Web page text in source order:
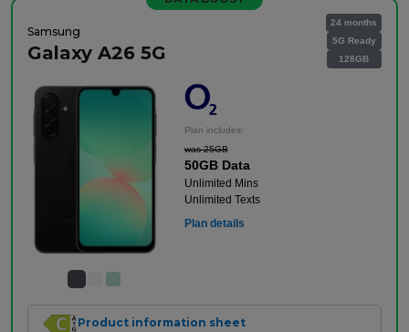
Samsung
Galaxy A26 5G
24 months
5G Ready
128GB
Plan includes:
was 25GB
50GB Data
Unlimited Mins
Unlimited Texts
Plan details
Product information sheet